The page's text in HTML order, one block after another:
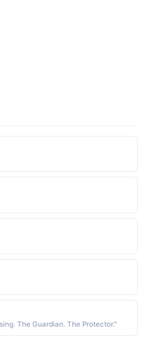
The Guardian. The Protector."